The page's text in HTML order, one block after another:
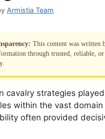
Armistia Team
This content was written
through trusted, reliable, or
cavalry strategies
within the vast
often provided